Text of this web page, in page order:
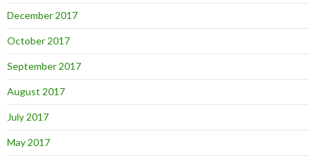
December 2017
October 2017
September 2017
August 2017
July 2017
May 2017